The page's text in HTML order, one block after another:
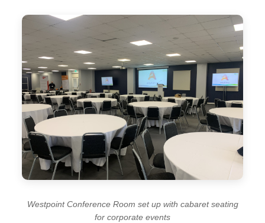
Westpoint Conference Room set up with cabaret seating
for corporate events